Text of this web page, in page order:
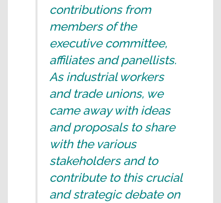
contributions from
members of the
executive committee,
affiliates and panellists.
As industrial workers
and trade unions, we
came away with ideas
and proposals to share
with the various
stakeholders and to
contribute to this crucial
and strategic debate on